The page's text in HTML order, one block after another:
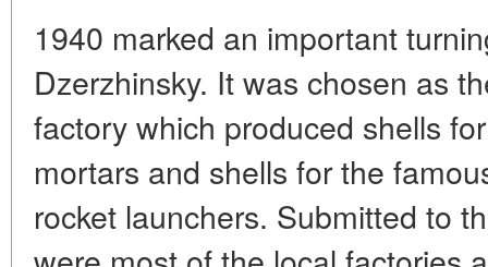
1940 marked an important
Dzerzhinsky. It was chosen as
factory which produced shells
mortars and shells for the
rocket launchers. Submitted to